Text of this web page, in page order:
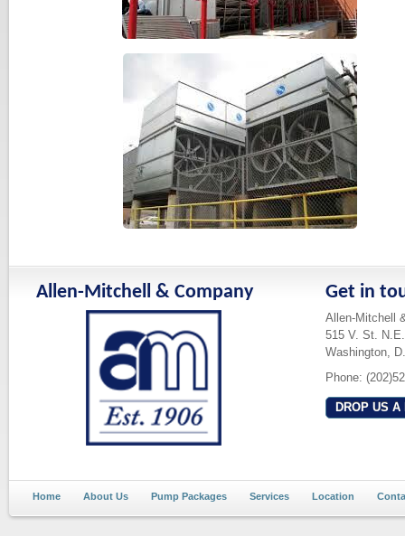
Allen-Mitchell & Company Get in
Allen-Mitchell
515 V. St. N.E.
Washington,
Phone:
DROP US A
Home About Us Pump Packages Services Location